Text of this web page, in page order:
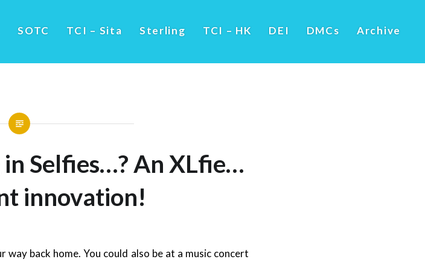
SOTC TCI – Sita Sterling TCI – HK DEI DMCs Archive
Selfies…? An XLfie…
innovation!
back home. You could also be at a music concert